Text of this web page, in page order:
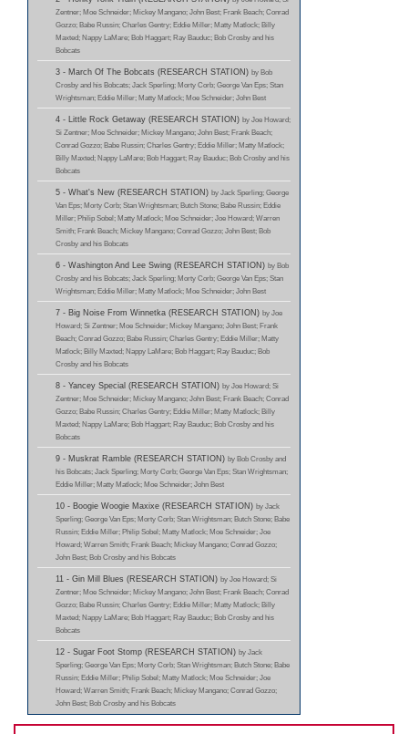
Zentner; Moe Schneider; Mickey Mangano; John Best; Frank Beach; Conrad
Gozzo; Babe Russin; Charles Gentry; Eddie Miller; Matty Matlock; Billy
Maxted; Nappy LaMare; Bob Haggart; Ray Bauduc; Bob Crosby and his
Bobcats
3 - March Of The Bobcats (RESEARCH STATION) by Bob
Crosby and his Bobcats; Jack Sperling; Morty Corb; George Van Eps; Stan
Wrightsman; Eddie Miller; Matty Matlock; Moe Schneider; John Best
4 - Little Rock Getaway (RESEARCH STATION) by Joe Howard;
Si Zentner; Moe Schneider; Mickey Mangano; John Best; Frank Beach;
Conrad Gozzo; Babe Russin; Charles Gentry; Eddie Miller; Matty Matlock;
Billy Maxted; Nappy LaMare; Bob Haggart; Ray Bauduc; Bob Crosby and his
Bobcats
5 - What's New (RESEARCH STATION) by Jack Sperling; George
Van Eps; Morty Corb; Stan Wrightsman; Butch Stone; Babe Russin; Eddie
Miller; Philip Sobel; Matty Matlock; Moe Schneider; Joe Howard; Warren
Smith; Frank Beach; Mickey Mangano; Conrad Gozzo; John Best; Bob
Crosby and his Bobcats
6 - Washington And Lee Swing (RESEARCH STATION) by Bob
Crosby and his Bobcats; Jack Sperling; Morty Corb; George Van Eps; Stan
Wrightsman; Eddie Miller; Matty Matlock; Moe Schneider; John Best
7 - Big Noise From Winnetka (RESEARCH STATION) by Joe
Howard; Si Zentner; Moe Schneider; Mickey Mangano; John Best; Frank
Beach; Conrad Gozzo; Babe Russin; Charles Gentry; Eddie Miller; Matty
Matlock; Billy Maxted; Nappy LaMare; Bob Haggart; Ray Bauduc; Bob
Crosby and his Bobcats
8 - Yancey Special (RESEARCH STATION) by Joe Howard; Si
Zentner; Moe Schneider; Mickey Mangano; John Best; Frank Beach; Conrad
Gozzo; Babe Russin; Charles Gentry; Eddie Miller; Matty Matlock; Billy
Maxted; Nappy LaMare; Bob Haggart; Ray Bauduc; Bob Crosby and his
Bobcats
9 - Muskrat Ramble (RESEARCH STATION) by Bob Crosby and
his Bobcats; Jack Sperling; Morty Corb; George Van Eps; Stan Wrightsman;
Eddie Miller; Matty Matlock; Moe Schneider; John Best
10 - Boogie Woogie Maxixe (RESEARCH STATION) by Jack
Sperling; George Van Eps; Morty Corb; Stan Wrightsman; Butch Stone; Babe
Russin; Eddie Miller; Philip Sobel; Matty Matlock; Moe Schneider; Joe
Howard; Warren Smith; Frank Beach; Mickey Mangano; Conrad Gozzo;
John Best; Bob Crosby and his Bobcats
11 - Gin Mill Blues (RESEARCH STATION) by Joe Howard; Si
Zentner; Moe Schneider; Mickey Mangano; John Best; Frank Beach; Conrad
Gozzo; Babe Russin; Charles Gentry; Eddie Miller; Matty Matlock; Billy
Maxted; Nappy LaMare; Bob Haggart; Ray Bauduc; Bob Crosby and his
Bobcats
12 - Sugar Foot Stomp (RESEARCH STATION) by Jack
Sperling; George Van Eps; Morty Corb; Stan Wrightsman; Butch Stone; Babe
Russin; Eddie Miller; Philip Sobel; Matty Matlock; Moe Schneider; Joe
Howard; Warren Smith; Frank Beach; Mickey Mangano; Conrad Gozzo;
John Best; Bob Crosby and his Bobcats